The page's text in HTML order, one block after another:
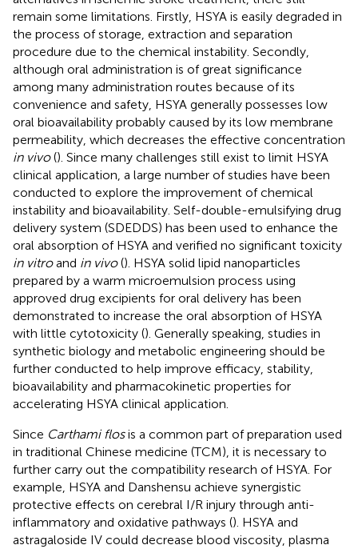
remain some limitations. Firstly, HSYA is easily degraded in
the process of storage, extraction and separation
procedure due to the chemical instability. Secondly,
although oral administration is of great significance
among many administration routes because of its
convenience and safety, HSYA generally possesses low
oral bioavailability probably caused by its low membrane
permeability, which decreases the effective concentration
in vivo(). Since many challenges still exist to limit HSYA
clinical application, a large number of studies have been
conducted to explore the improvement of chemical
instability and bioavailability. Self-double-emulsifying drug
delivery system (SDEDDS) has been used to enhance the
oral absorption of HSYA and verified no significant toxicity
in vitroand in vivo(). HSYA solid lipid nanoparticles
prepared by a warm microemulsion process using
approved drug excipients for oral delivery has been
demonstrated to increase the oral absorption of HSYA
with little cytotoxicity (). Generally speaking, studies in
synthetic biology and metabolic engineering should be
further conducted to help improve efficacy, stability,
bioavailability and pharmacokinetic properties for
accelerating HSYA clinical application.
Since Carthami flosis a common part of preparation used
in traditional Chinese medicine (TCM), it is necessary to
further carry out the compatibility research of HSYA. For
example, HSYA and Danshensu achieve synergistic
protective effects on cerebral I/R injury through anti-
inflammatory and oxidative pathways (). HSYA and
astragaloside IV could decrease blood viscosity, plasma